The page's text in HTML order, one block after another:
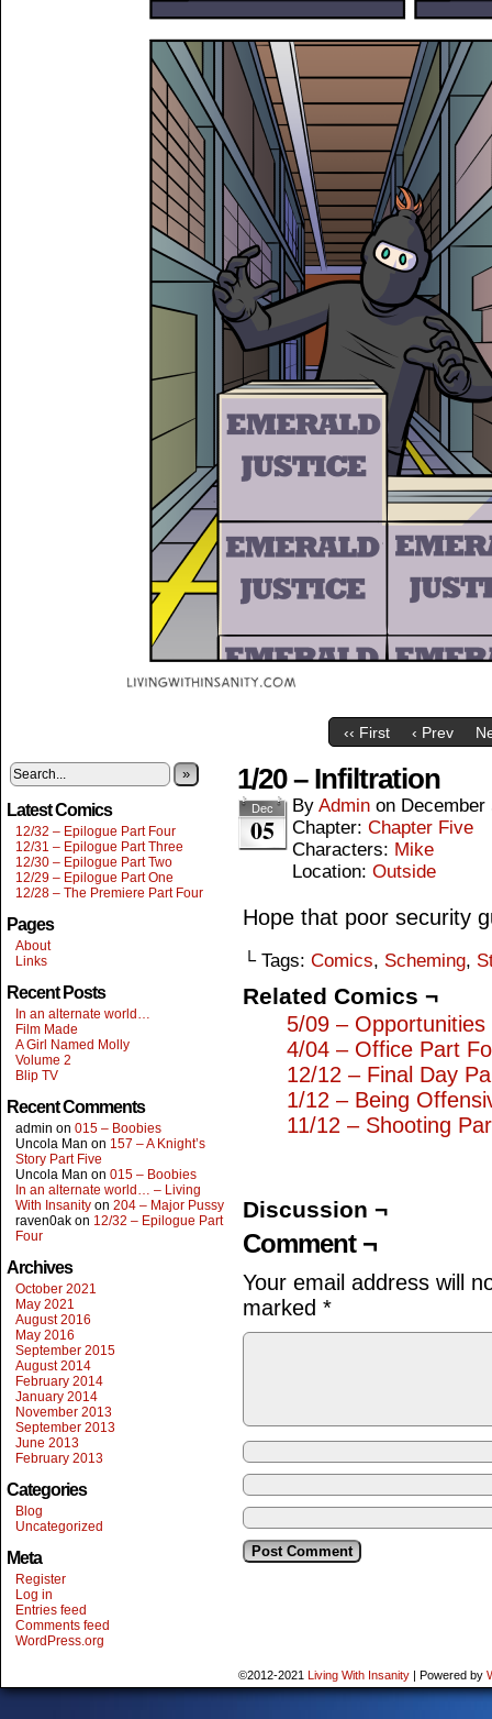
‹‹ First ‹ Prev
»
Latest Comics
12/32 – Epilogue Part Four
12/31 – Epilogue Part Three
12/30 – Epilogue Part Two
12/29 – Epilogue Part One
12/28 – The Premiere Part Four
Pages
About
Links
Recent Posts
In an alternate world…
Film Made
A Girl Named Molly
Volume 2
Blip TV
Recent Comments
admin on 015 – Boobies
Uncola Man on 157 – A Knight’s
Story Part Five
Uncola Man on 015 – Boobies
In an alternate world… – Living
With Insanity on 204 – Major Pussy
raven0ak on 12/32 – Epilogue Part
Four
Archives
October 2021
May 2021
August 2016
May 2016
September 2015
August 2014
February 2014
January 2014
November 2013
September 2013
June 2013
February 2013
Categories
Blog
Uncategorized
Meta
Register
Log in
Entries feed
Comments feed
WordPress.org
1/20 – Infiltration
Dec
05
By Admin on December
Chapter: Chapter Five
Characters: Mike
Location: Outside
Hope that poor security
└ Tags: Comics, Scheming,
Related Comics ¬
5/09 – Opportunities
4/04 – Office Part
12/12 – Final Day
1/12 – Being
11/12 – Shooting
Discussion ¬
Comment ¬
Your email address will
marked *
©2012-2021 Living With Insanity | Powered by